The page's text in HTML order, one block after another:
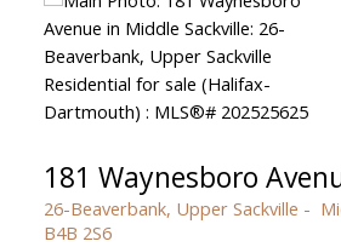
181 Waynesboro
26-Beaverbank, Upper Sackville
B4B 2S6